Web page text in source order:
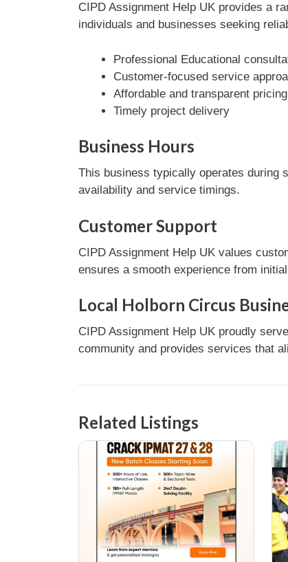
CIPD Assignment Help UK provides a
individuals and businesses seeking
Professional Educational
Customer-focused service
Affordable and transparent pricing
Timely project delivery
Business Hours
This business typically operates during
availability and service timings.
Customer Support
CIPD Assignment Help UK values
ensures a smooth experience from
Local Holborn Circus
CIPD Assignment Help UK proudly
community and provides services that
Related Listings